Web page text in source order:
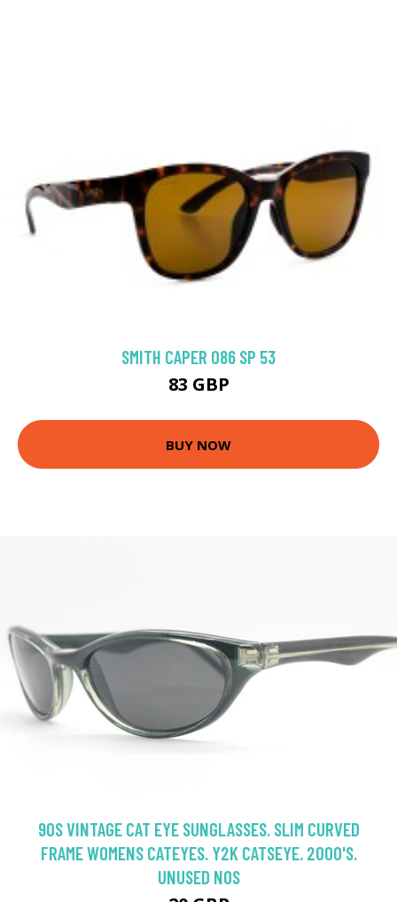
SMITH CAPER 086 SP 53
83 GBP
BUY NOW
90S VINTAGE CAT EYE SUNGLASSES. SLIM CURVED
FRAME WOMENS CATEYES. Y2K CATSEYE. 2000'S.
UNUSED NOS